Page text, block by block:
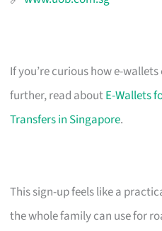
If you’re curious how e-
further, read aboutE-Wallets
Transfers in Singapore.
This sign-up feels like a
the whole family can use for